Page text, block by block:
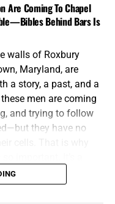
Coming To Chapel
Behind Bars Is
walls of Roxbury
Maryland, are
a story, a past, and a
men are coming
and trying to follow
they have no
andleada captive
Christ.